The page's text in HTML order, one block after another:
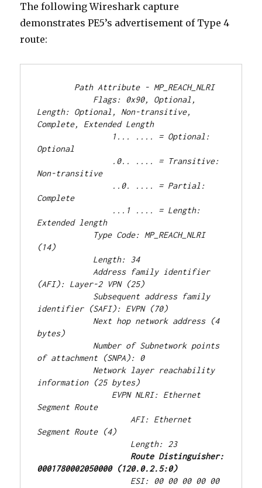
The following Wireshark capture
demonstrates PE5’s advertisement of Type 4
route:
Path Attribute - MP_REACH_NLRI
Flags: 0x90, Optional,
Length: Optional, Non-transitive,
Complete, Extended Length
1... .... = Optional:
Optional
.0.. .... = Transitive:
Non-transitive
..0. .... = Partial:
Complete
...1 .... = Length:
Extended length
Type Code: MP_REACH_NLRI
(14)
Length: 34
Address family identifier
(AFI): Layer-2 VPN (25)
Subsequent address family
identifier (SAFI): EVPN (70)
Next hop network address (4
bytes)
Number of Subnetwork points
of attachment (SNPA): 0
Network layer reachability
information (25 bytes)
EVPN NLRI: Ethernet
Segment Route
AFI: Ethernet
Segment Route (4)
Length: 23
Route Distinguisher:
0001780002050000 (120.0.2.5:0)
ESI: 00 00 00 00 00